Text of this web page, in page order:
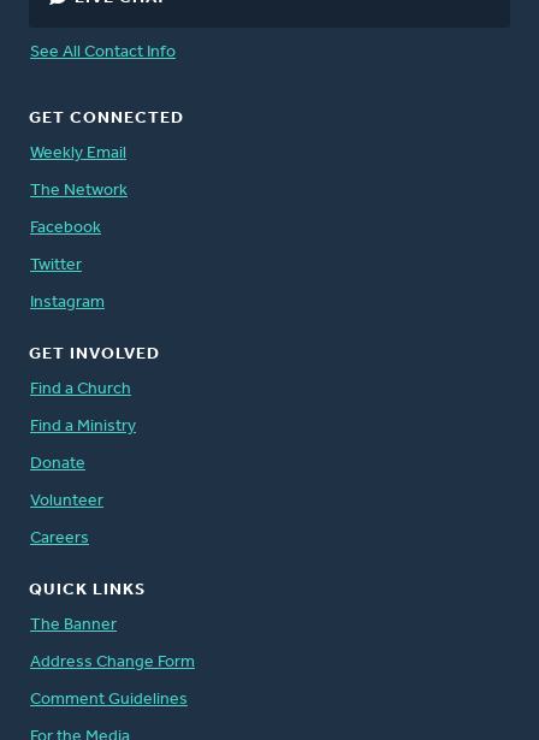
See All Contact Info
GET CONNECTED
Weekly Email
The Network
Facebook
Twitter
Instagram
GET INVOLVED
Find a Church
Find a Ministry
Donate
Volunteer
Careers
QUICK LINKS
The Banner
Address Change Form
Comment Guidelines